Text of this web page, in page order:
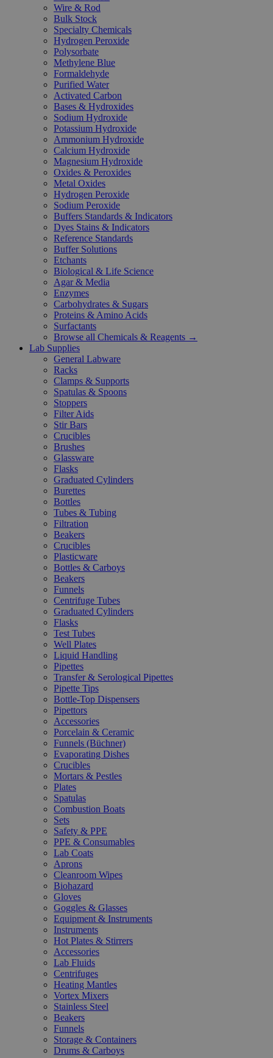
Wire & Rod
Bulk Stock
Specialty Chemicals
Hydrogen Peroxide
Polysorbate
Methylene Blue
Formaldehyde
Purified Water
Activated Carbon
Bases & Hydroxides
Sodium Hydroxide
Potassium Hydroxide
Ammonium Hydroxide
Calcium Hydroxide
Magnesium Hydroxide
Oxides & Peroxides
Metal Oxides
Hydrogen Peroxide
Sodium Peroxide
Buffers Standards & Indicators
Dyes Stains & Indicators
Reference Standards
Buffer Solutions
Etchants
Biological & Life Science
Agar & Media
Enzymes
Carbohydrates & Sugars
Proteins & Amino Acids
Surfactants
Browse all Chemicals & Reagents →
Lab Supplies
General Labware
Racks
Clamps & Supports
Spatulas & Spoons
Stoppers
Filter Aids
Stir Bars
Crucibles
Brushes
Glassware
Flasks
Graduated Cylinders
Burettes
Bottles
Tubes & Tubing
Filtration
Beakers
Crucibles
Plasticware
Bottles & Carboys
Beakers
Funnels
Centrifuge Tubes
Graduated Cylinders
Flasks
Test Tubes
Well Plates
Liquid Handling
Pipettes
Transfer & Serological Pipettes
Pipette Tips
Bottle-Top Dispensers
Pipettors
Accessories
Porcelain & Ceramic
Funnels (Büchner)
Evaporating Dishes
Crucibles
Mortars & Pestles
Plates
Spatulas
Combustion Boats
Sets
Safety & PPE
PPE & Consumables
Lab Coats
Aprons
Cleanroom Wipes
Biohazard
Gloves
Goggles & Glasses
Equipment & Instruments
Instruments
Hot Plates & Stirrers
Accessories
Lab Fluids
Centrifuges
Heating Mantles
Vortex Mixers
Stainless Steel
Beakers
Funnels
Storage & Containers
Drums & Carboys